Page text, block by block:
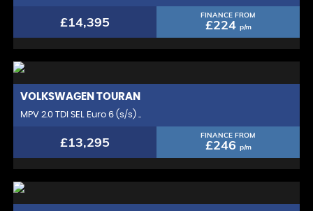
£14,395 FINANCE FROM
£224 p/m
VOLKSWAGEN TOURAN
MPV 2.0 TDI SEL Euro 6 (s/s) ..
£13,295 FINANCE FROM
£246 p/m